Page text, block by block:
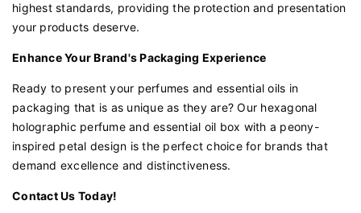
highest standards, providing the protection and presentation
your products deserve.
Enhance Your Brand's Packaging Experience
Ready to present your perfumes and essential oils in
packaging that is as unique as they are? Our hexagonal
holographic perfume and essential oil box with a peony-
inspired petal design is the perfect choice for brands that
demand excellence and distinctiveness.
Contact Us Today!